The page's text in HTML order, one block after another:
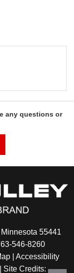
any questions or
55441
546-8260
| Accessibility
Site Credits: